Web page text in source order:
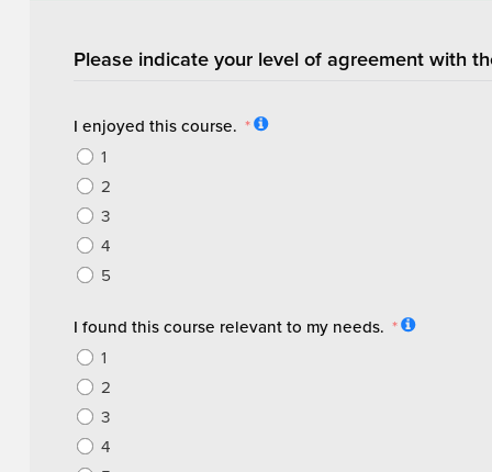
Please indicate your level of agreement with
I enjoyed this course.
1
2
3
4
5
I found this course relevant to my needs.
1
2
3
4